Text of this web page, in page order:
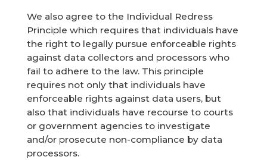
We also agree to the Individual Redress
Principle which requires that individuals have
the right to legally pursue enforceable rights
against data collectors and processors who
fail to adhere to the law. This principle
requires not only that individuals have
enforceable rights against data users, but
also that individuals have recourse to courts
or government agencies to investigate
and/or prosecute non-compliance by data
processors.